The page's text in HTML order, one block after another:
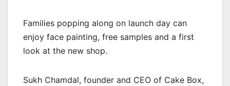
Families popping along on launch day can
enjoy face painting, free samples and a first
look at the new shop.
Sukh Chamdal, founder and CEO of Cake Box,